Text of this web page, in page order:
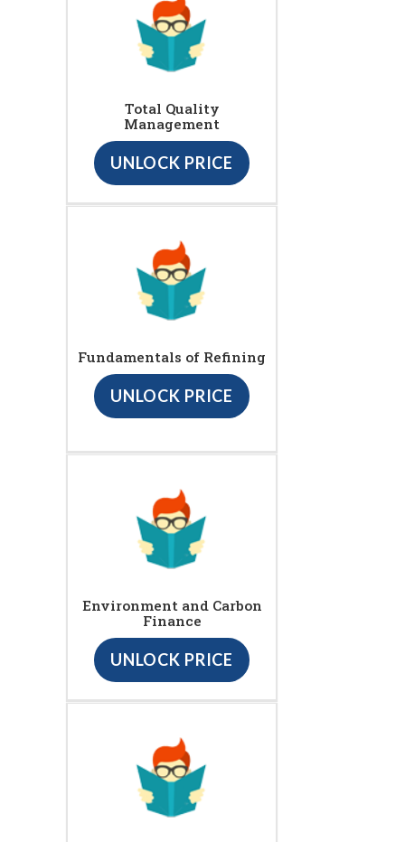
Total Quality
Management
UNLOCK PRICE
Fundamentals of Refining
UNLOCK PRICE
Environment and Carbon
Finance
UNLOCK PRICE